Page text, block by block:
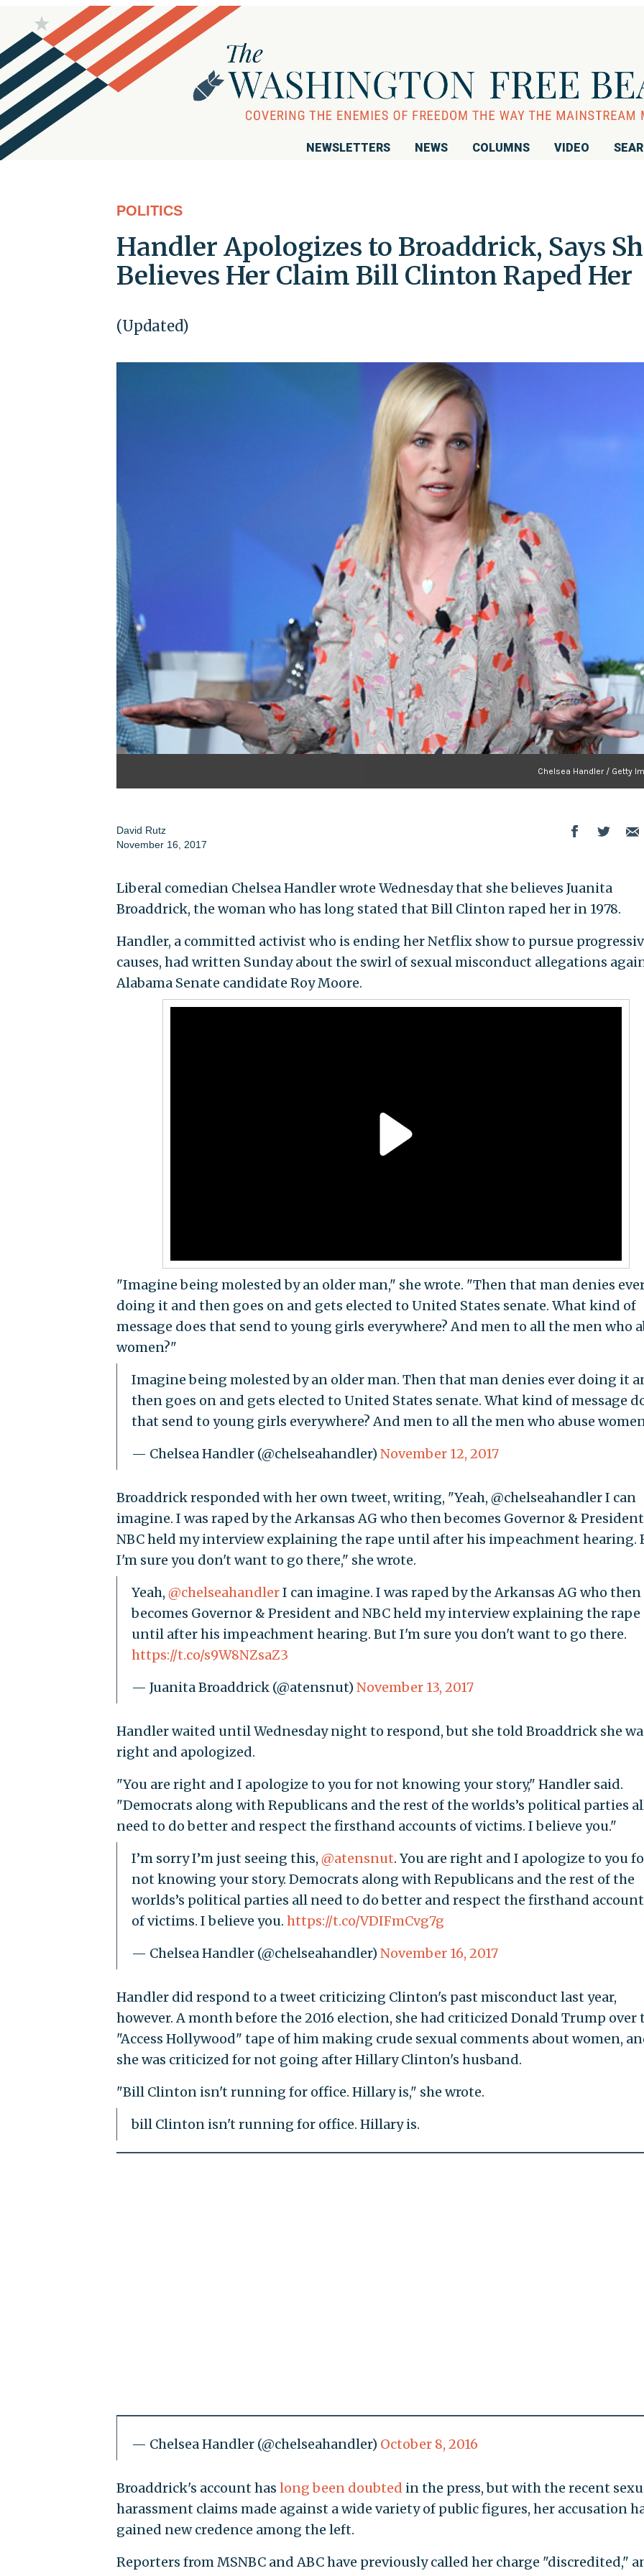
NEWSLETTERS NEWS COLUMNS VIDEO
POLITICS
Handler Apologizes to Broaddrick, Says
Believes Her Claim Bill Clinton Raped Her
(Updated)
Chelsea Handler / Getty
David Rutz
November 16, 2017
Liberal comedian Chelsea Handler wrote Wednesday that she believes Juanita
Broaddrick, the woman who has long stated that Bill Clinton raped her in 1978.
Handler, a committed activist who is ending her Netflix show to pursue
causes, had written Sunday about the swirl of sexual misconduct allegations
Alabama Senate candidate Roy Moore.
"Imagine being molested by an older man," she wrote. "Then that man denies
doing it and then goes on and gets elected to United States senate. What kind of
message does that send to young girls everywhere? And men to all the men who
women?"
Imagine being molested by an older man. Then that man denies ever doing it
then goes on and gets elected to United States senate. What kind of message
that send to young girls everywhere? And men to all the men who abuse
— Chelsea Handler (@chelseahandler) November 12, 2017
Broaddrick responded with her own tweet, writing, "Yeah, @chelseahandler I can
imagine. I was raped by the Arkansas AG who then becomes Governor &
NBC held my interview explaining the rape until after his impeachment hearing.
I'm sure you don't want to go there," she wrote.
Yeah, @chelseahandlerI can imagine. I was raped by the Arkansas AG who then
becomes Governor & President and NBC held my interview explaining the rape
until after his impeachment hearing. But I'm sure you don't want to go there.
https://t.co/s9W8NZsaZ3
— Juanita Broaddrick (@atensnut) November 13, 2017
Handler waited until Wednesday night to respond, but she told Broaddrick she
right and apologized.
"You are right and I apologize to you for not knowing your story," Handler said.
"Democrats along with Republicans and the rest of the worlds’s political parties
need to do better and respect the firsthand accounts of victims. I believe you."
I’m sorry I’m just seeing this, @atensnut. You are right and I apologize to you
not knowing your story. Democrats along with Republicans and the rest of the
worlds’s political parties all need to do better and respect the firsthand
of victims. I believe you. https://t.co/VDIFmCvg7g
— Chelsea Handler (@chelseahandler) November 16, 2017
Handler did respond to a tweet criticizing Clinton's past misconduct last year,
however. A month before the 2016 election, she had criticized Donald Trump over
"Access Hollywood" tape of him making crude sexual comments about women,
she was criticized for not going after Hillary Clinton's husband.
"Bill Clinton isn't running for office. Hillary is," she wrote.
bill Clinton isn't running for office. Hillary is.
— Chelsea Handler (@chelseahandler) October 8, 2016
Broaddrick's account has long been doubted in the press, but with the recent
harassment claims made against a wide variety of public figures, her accusation
gained new credence among the left.
Reporters from MSNBC and ABC have previously called her charge "discredited,"